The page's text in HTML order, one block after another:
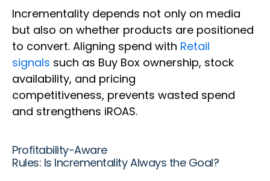
Incrementality depends not only on media
but also on whether products are positioned
to convert. Aligning spend with Retail
signals such as Buy Box ownership, stock
availability, and pricing
competitiveness, prevents wasted spend
and strengthens iROAS.
Profitability-Aware
Rules: Is Incrementality Always the Goal?